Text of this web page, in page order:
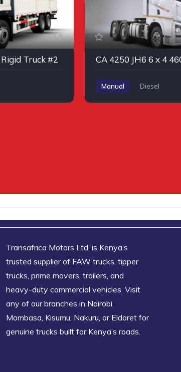
2
Truck #2
Manual Diesel
Transafrica Motors Ltd. is Kenya’s
trusted supplier of FAW trucks, tipper
trucks, prime movers, trailers, and
heavy-duty commercial vehicles. Visit
any of our branches in Nairobi,
Mombasa, Kisumu, Nakuru, or Eldoret for
genuine trucks built for Kenya’s roads.